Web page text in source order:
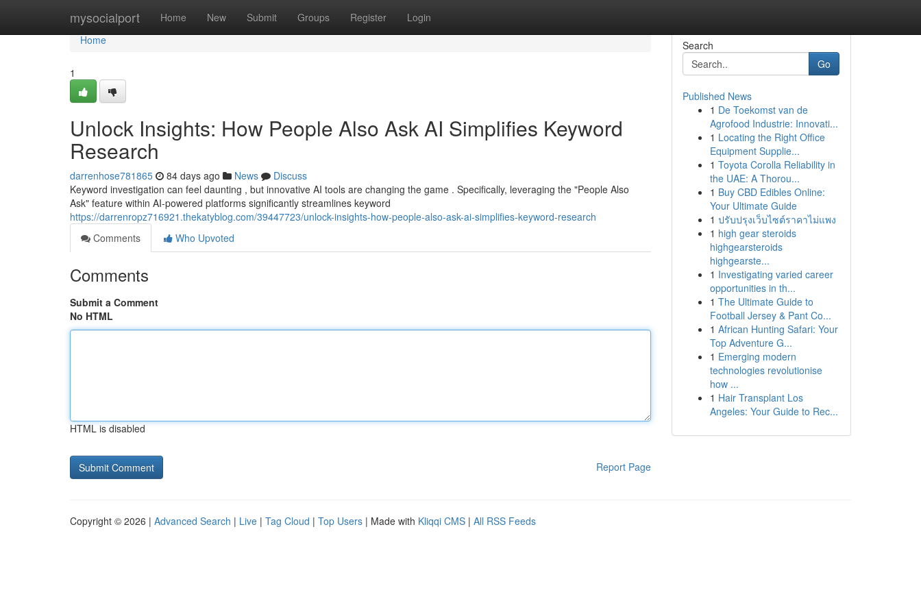
mysocialport Home New Submit Groups Register Login
Home
Home
1
Unlock Insights: How People Also Ask AI Simplifies Keyword
Research
darrenhose781865 84 days ago News
Discuss
Keyword investigation can feel daunting , but innovative AI tools are changing the game . Specifically, leveraging the "People Also
Ask" feature within AI-powered platforms significantly streamlines keyword
https://darrenropz716921.thekatyblog.com/39447723/unlock-insights-how-people-also-ask-ai-simplifies-keyword-research
Comments
Who Upvoted
Comments
Submit a Comment
No HTML
HTML is disabled
Report Page
Search
Go
Published News
1 De Toekomst van de
Agrofood Industrie: Innovati...
1 Locating the Right Office
Equipment Supplie...
1 Toyota Corolla Reliability in
the UAE: A Thorou...
1 Buy CBD Edibles Online:
Your Ultimate Guide
1 ปรับปรุงเว็บไซต์ราคาไม่แพง
1 high gear steroids
highgearsteroids
highgearste...
1 Investigating varied career
opportunities in th...
1 The Ultimate Guide to
Football Jersey & Pant Co...
1 African Hunting Safari: Your
Top Adventure G...
1 Emerging modern
technologies revolutionise
how ...
1 Hair Transplant Los
Angeles: Your Guide to Rec...
Copyright © 2026 | Advanced Search | Live | Tag Cloud | Top Users | Made with Kliqqi CMS | All RSS Feeds